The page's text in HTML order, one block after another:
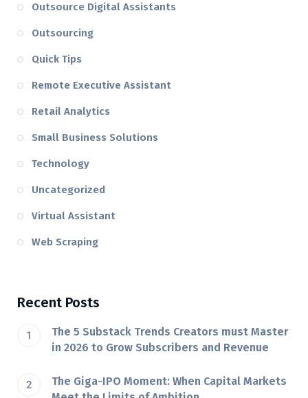
Outsource Digital Assistants
Outsourcing
Quick Tips
Remote Executive Assistant
Retail Analytics
Small Business Solutions
Technology
Uncategorized
Virtual Assistant
Web Scraping
Recent Posts
The 5 Substack Trends Creators must Master
in 2026 to Grow Subscribers and Revenue
The Giga-IPO Moment: When Capital Markets